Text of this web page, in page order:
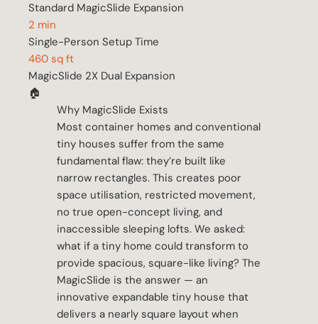
Standard MagicSlide Expansion
2 min
Single-Person Setup Time
460 sq ft
MagicSlide 2X Dual Expansion
🏠
Why MagicSlide Exists
Most container homes and conventional
tiny houses suffer from the same
fundamental flaw: they’re built like
narrow rectangles. This creates poor
space utilisation, restricted movement,
no true open-concept living, and
inaccessible sleeping lofts. We asked:
what if a tiny home could transform to
provide spacious, square-like living? The
MagicSlide is the answer — an
innovative expandable tiny house that
delivers a nearly square layout when